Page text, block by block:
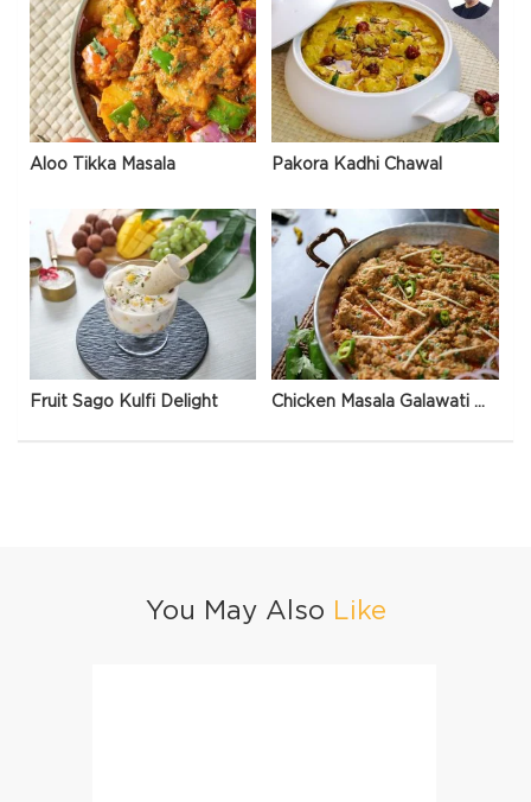
Aloo Tikka Masala Pakora Kadhi Chawal
Fruit Sago Kulfi Delight Chicken Masala Galawati Qeema
You May Also Like